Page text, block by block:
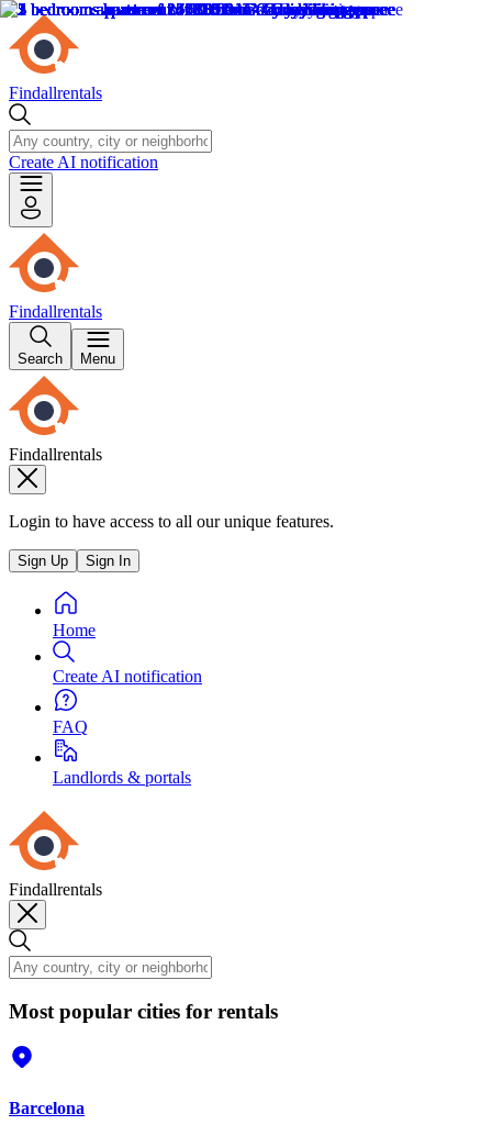
Findallrentals
Create AI notification
Findallrentals
Search Menu
Findallrentals
Login to have access to all our unique features.
Sign Up Sign In
Home
Create AI notification
FAQ
Landlords & portals
Findallrentals
Most popular cities for rentals
Barcelona